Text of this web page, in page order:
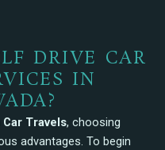
DRIVE CAR
IN
Car Travels, choosing
advantages. To begin